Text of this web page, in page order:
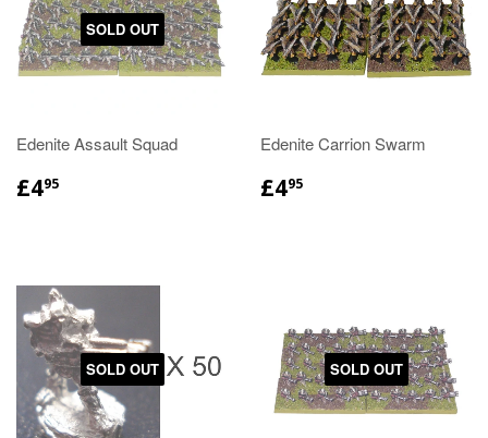
SOLD OUT
Edenite Assault Squad
£495
Edenite Carrion Swarm
£495
SOLD OUT SOLD OUT